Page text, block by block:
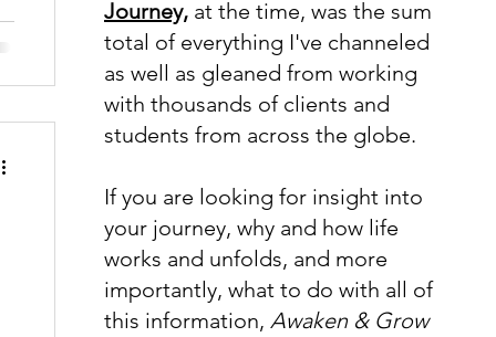
Journey, at the time, was the sum
total of everything I've channeled
as well as gleaned from working
with thousands of clients and
students from across the globe.
If you are looking for insight into
your journey, why and how life
works and unfolds, and more
importantly, what to do with all of
this information, Awaken & Grow